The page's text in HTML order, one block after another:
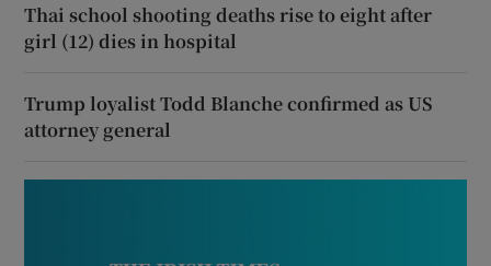
Thai school shooting deaths rise to eight after
girl (12) dies in hospital
Trump loyalist Todd Blanche confirmed as US
attorney general